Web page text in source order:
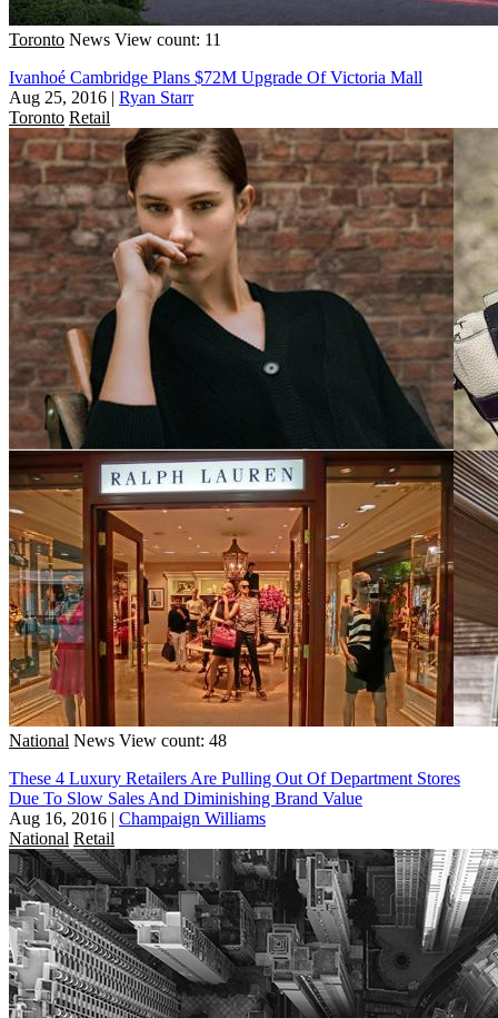
Toronto News View count: 11
Ivanhoé Cambridge Plans $72M Upgrade Of Victoria Mall
Aug 25, 2016 | Ryan Starr
Toronto Retail
National News View count: 48
These 4 Luxury Retailers Are Pulling Out Of Department Stores
Due To Slow Sales And Diminishing Brand Value
Aug 16, 2016 | Champaign Williams
National Retail